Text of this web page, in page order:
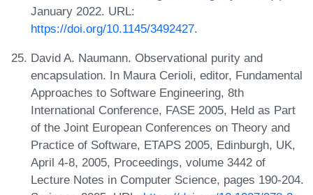
January 2022. URL:
https://doi.org/10.1145/3492427.
David A. Naumann. Observational purity and
encapsulation. In Maura Cerioli, editor, Fundamental
Approaches to Software Engineering, 8th
International Conference, FASE 2005, Held as Part
of the Joint European Conferences on Theory and
Practice of Software, ETAPS 2005, Edinburgh, UK,
April 4-8, 2005, Proceedings, volume 3442 of
Lecture Notes in Computer Science, pages 190-204.